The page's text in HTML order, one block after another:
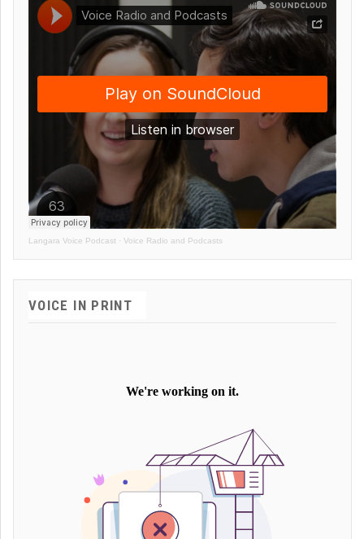
Langara Voice Podcast · Voice Radio and Podcasts
VOICE IN PRINT